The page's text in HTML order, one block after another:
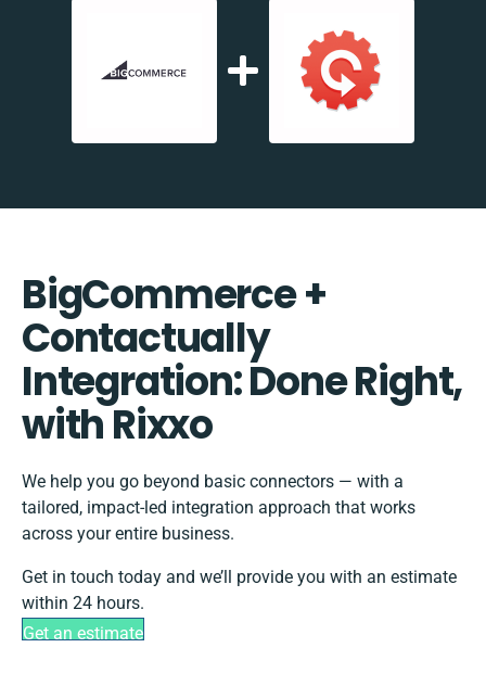
BigCommerce +
Contactually
Integration: Done Right,
with Rixxo
We help you go beyond basic connectors — with a
tailored, impact-led integration approach that works
across your entire business.
Get in touch today and we’ll provide you with an estimate
within 24 hours.
Get an estimate